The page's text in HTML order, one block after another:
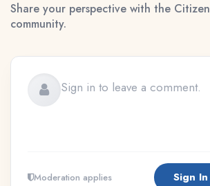
Share your perspective with the
community.
Moderation applies Sign